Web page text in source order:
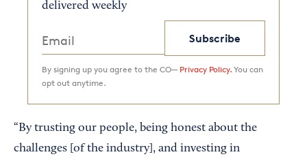
delivered weekly
Subscribe
By signing up you agree to the CO— Privacy Policy. You can
opt out anytime.
“By trusting our people, being honest about the
challenges [of the industry], and investing in